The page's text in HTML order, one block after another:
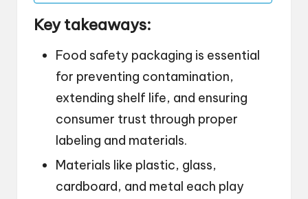
Key takeaways:
Food safety packaging is essential
for preventing contamination,
extending shelf life, and ensuring
consumer trust through proper
labeling and materials.
Materials like plastic, glass,
cardboard, and metal each play